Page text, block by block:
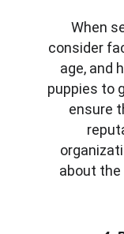
When
consider
age, and
puppies to
ensure
about the